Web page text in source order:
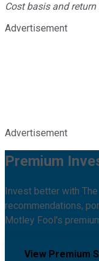
Cost basis and
Advertisement
Advertisement
Premium
Invest better with
recommendations,
Motley Fool's
View Premium